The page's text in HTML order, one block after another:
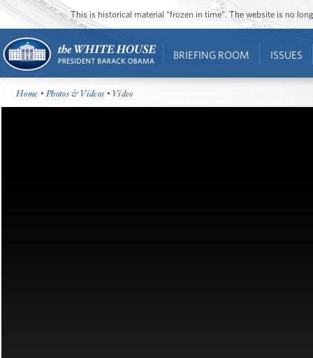
This is historical material “frozen in time”. The website is no
BRIEFING ROOM ISSUES
Home •Photos & Videos • Video